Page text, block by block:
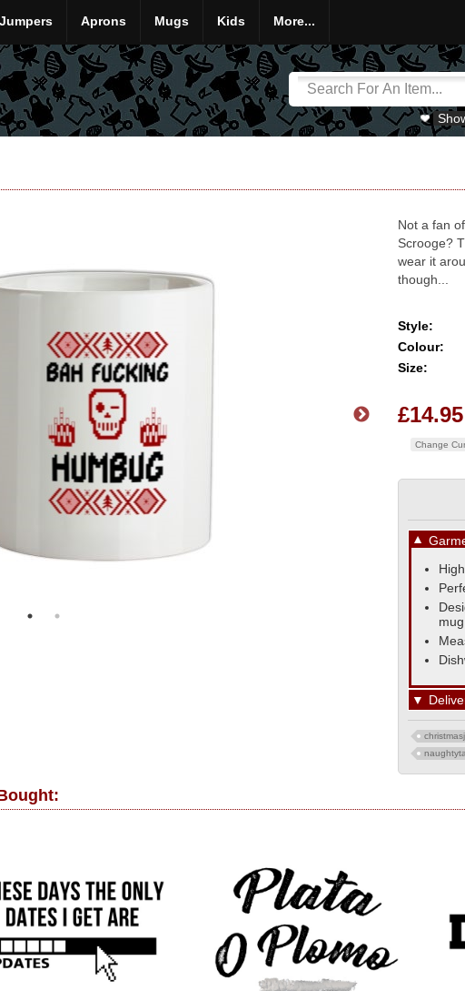
Jumpers Aprons Mugs Kids More...
Not a fan
Scrooge?
wear it
though...
Style:
Colour:
Size:
£14.95
Change
▼
mug
▼